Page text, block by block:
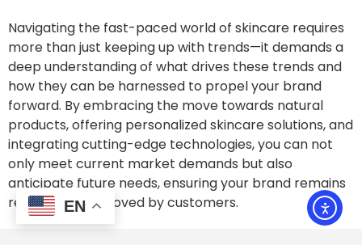
Navigating the fast-paced world of skincare requires
more than just keeping up with trends—it demands a
deep understanding of what drives these trends and
how they can be harnessed to propel your brand
forward. By embracing the move towards natural
products, offering personalized skincare solutions, and
integrating cutting-edge technologies, you can not
only meet current market demands but also
anticipate future needs, ensuring your brand remains
relevant and beloved by customers.
EN